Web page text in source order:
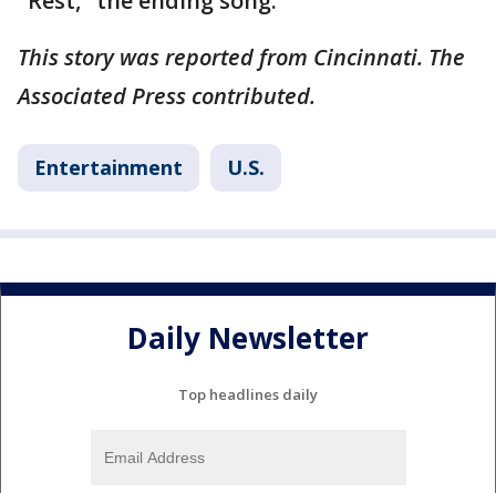
This story was reported from Cincinnati. The
Associated Press contributed.
Entertainment U.S.
Daily Newsletter
Top headlines daily